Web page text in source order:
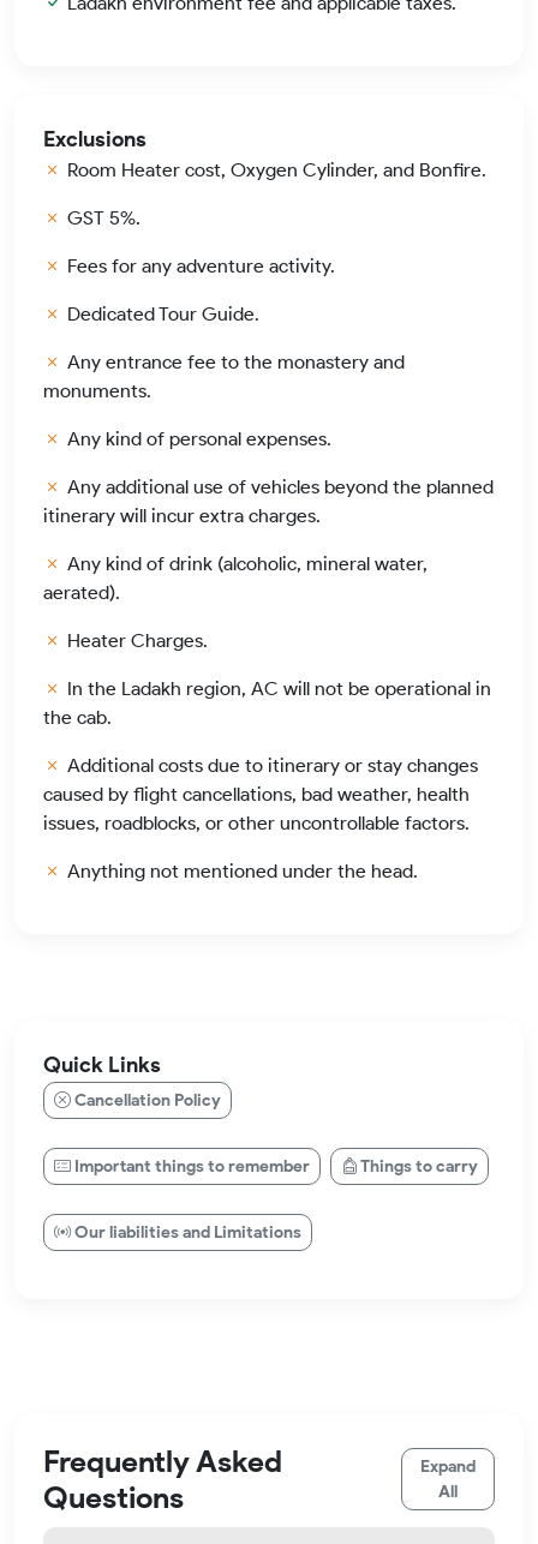
Exclusions
Room Heater cost, Oxygen Cylinder, and Bonfire.
GST 5%.
Fees for any adventure activity.
Dedicated Tour Guide.
Any entrance fee to the monastery and
monuments.
Any kind of personal expenses.
Any additional use of vehicles beyond the planned
itinerary will incur extra charges.
Any kind of drink (alcoholic, mineral water,
aerated).
Heater Charges.
In the Ladakh region, AC will not be operational in
the cab.
Additional costs due to itinerary or stay changes
caused by flight cancellations, bad weather, health
issues, roadblocks, or other uncontrollable factors.
Anything not mentioned under the head.
Quick Links
Cancellation Policy
Important things to remember Things to carry
Our liabilities and Limitations
Frequently Asked
Questions
Expand
All